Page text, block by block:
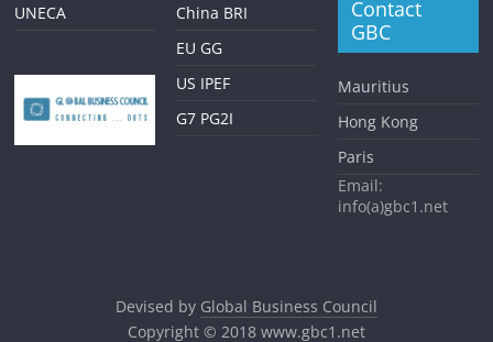
UNECA
China BRI
EU GG
US IPEF
G7 PG2I
Contact
GBC
Mauritius
Hong Kong
Paris
Email:
info(a)gbc1.net
Devised by Global Business Council
Copyright © 2018 www.gbc1.net